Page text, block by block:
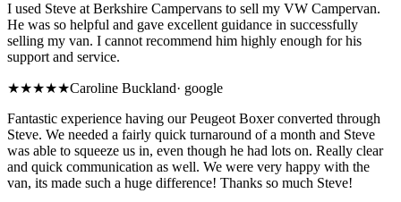
I used Steve at Berkshire Campervans to sell my VW Campervan.
He was so helpful and gave excellent guidance in successfully
selling my van. I cannot recommend him highly enough for his
support and service.
★★★★★Caroline Buckland· google
Fantastic experience having our Peugeot Boxer converted through
Steve. We needed a fairly quick turnaround of a month and Steve
was able to squeeze us in, even though he had lots on. Really clear
and quick communication as well. We were very happy with the
van, its made such a huge difference! Thanks so much Steve!